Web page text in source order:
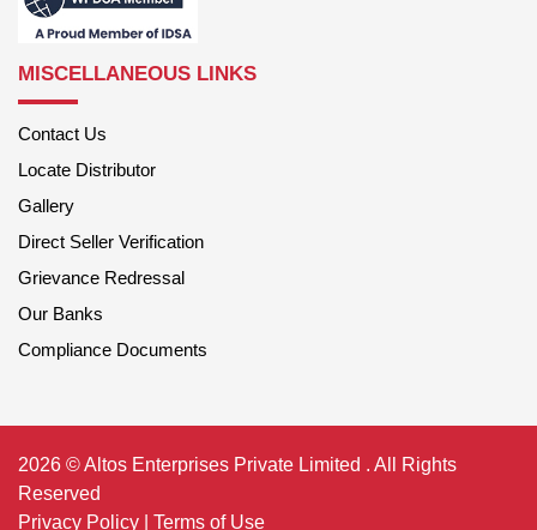
MISCELLANEOUS LINKS
Contact Us
Locate Distributor
Gallery
Direct Seller Verification
Grievance Redressal
Our Banks
Compliance Documents
2026 © Altos Enterprises Private Limited . All Rights
Reserved
Privacy Policy
Terms of Use